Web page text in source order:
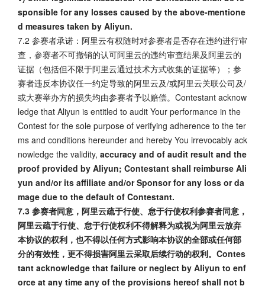
sponsible for any losses caused by the above-mentione
d measures taken by Aliyun.
7.2 参赛者承诺：阿里云有权随时对参赛者是否存在违约进行审
查，参赛者不可撤销的认可阿里云的违约审查结果及阿里云的
证据（包括但不限于阿里云通过技术方式收集的证据等）；参
赛者违反本协议任一约定导致的阿里云及/或阿里云关联公司及/
或大赛举办方的损失均由参赛者予以赔偿。Contestant acknow
ledge that Aliyun is entitled to audit Your performance in the
Contest for the sole purpose of verifying adherence to the ter
ms and conditions hereunder and hereby You irrevocably ack
nowledge the validity, accuracy and of audit result and the
proof provided by Aliyun; Contestant shall reimburse Ali
yun and/or its affiliate and/or Sponsor for any loss or da
mage due to the default of Contestant.
7.3 参赛者同意，阿里云疏于行使、怠于行使权利参赛者同意，
阿里云疏于行使、怠于行使权利不得解释为或视为阿里云放弃
本协议的权利，也不得以任何方式影响本协议的全部或任何部
分的有效性，更不得损害阿里云采取后续行动的权利。Contes
tant acknowledge that failure or neglect by Aliyun to enf
orce at any time any of the provisions hereof shall not b